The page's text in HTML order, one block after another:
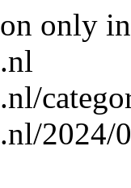
only
2024/